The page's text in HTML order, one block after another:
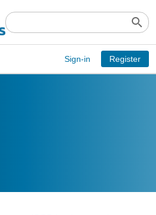
search
Sign-in Register